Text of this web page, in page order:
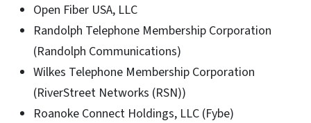
Open Fiber USA, LLC
Randolph Telephone Membership Corporation
(Randolph Communications)
Wilkes Telephone Membership Corporation
(RiverStreet Networks (RSN))
Roanoke Connect Holdings, LLC (Fybe)